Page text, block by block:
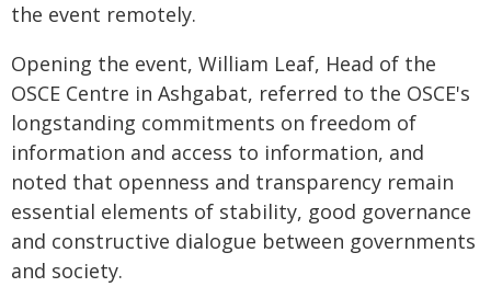
the event remotely.
Opening the event, William Leaf, Head of the
OSCE Centre in Ashgabat, referred to the OSCE's
longstanding commitments on freedom of
information and access to information, and
noted that openness and transparency remain
essential elements of stability, good governance
and constructive dialogue between governments
and society.